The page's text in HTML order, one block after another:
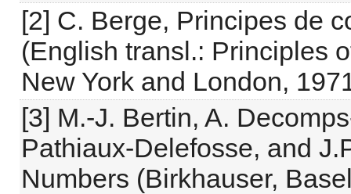
[2] C. Berge, Principes de
(English transl.: Principles
New York and London,
[3] M.-J. Bertin, A.
Pathiaux-Delefosse, and
Numbers (Birkhauser,